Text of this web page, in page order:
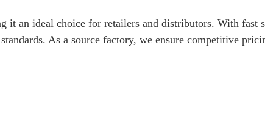
an ideal choice for retailers and distributors. With fast
As a source factory, we ensure competitive